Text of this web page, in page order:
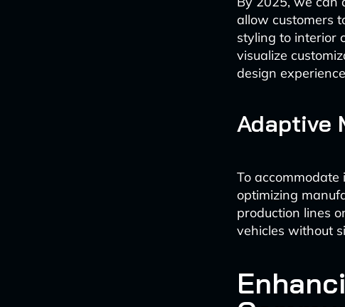
allow customers
styling to interior
visualize
design
Adaptive
To
optimizing
production lines
vehicles without